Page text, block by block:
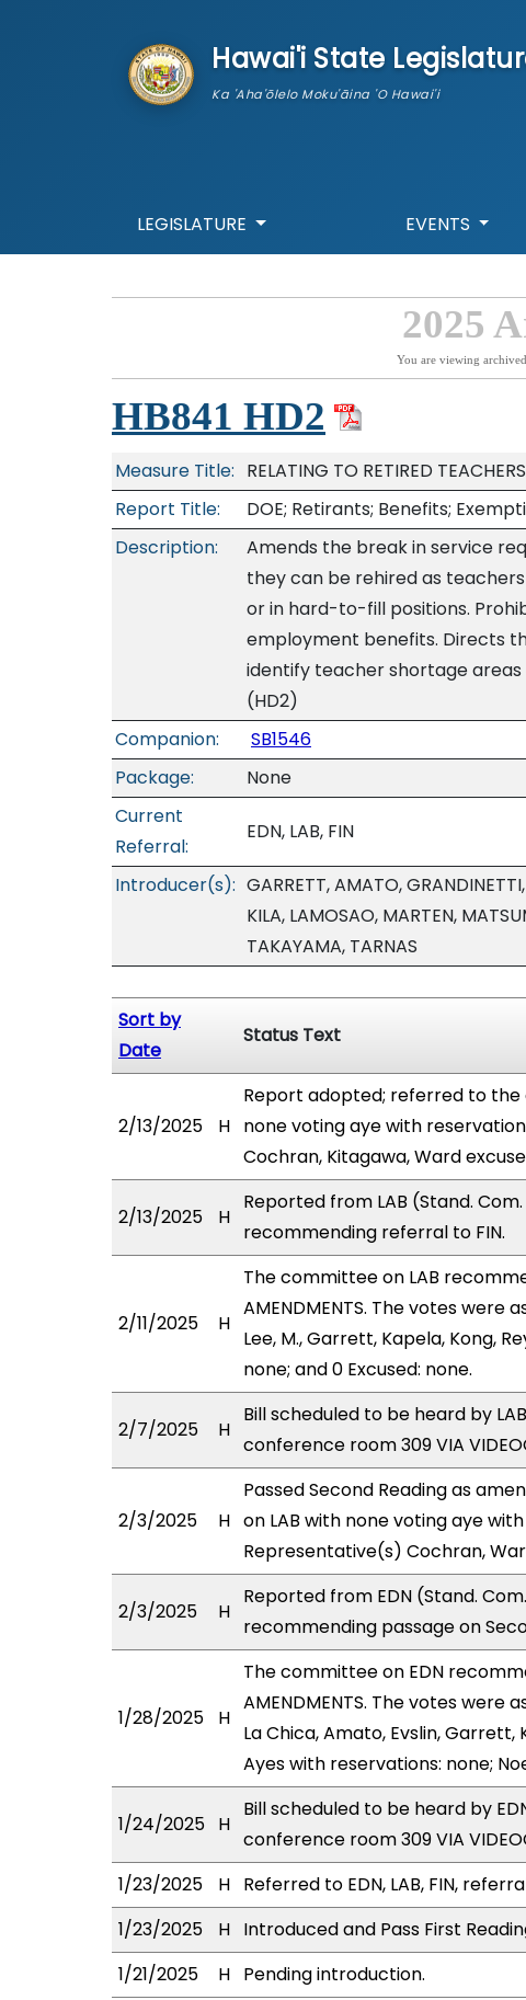
Hawai'i State
Ka 'Aha'ōlelo Moku'āina 'O Hawai'i
LEGISLATURE EVENTS
2025
You are viewing
HB841 HD2
Measure Title: RELATING TO RETIRED
Report Title:
DOE; Retirants; Benefits;
Description:
Amends the break in service
they can be rehired as
or in hard-to-fill positions.
employment benefits. Directs
identify teacher shortage
(HD2)
Companion:
SB1546
Package:
None
Current
Referral:
EDN, LAB, FIN
Introducer(s): GARRETT, AMATO,
KILA, LAMOSAO, MARTEN,
TAKAYAMA, TARNAS
Sort by
Date
Status Text
2/13/2025 H
Report adopted; referred to the
none voting aye with
Cochran, Kitagawa, Ward
2/13/2025 H
Reported from LAB (Stand.
recommending referral to FIN.
2/11/2025 H
The committee on LAB
AMENDMENTS. The votes were
Lee, M., Garrett, Kapela, Kong,
none; and 0 Excused: none.
2/7/2025 H
Bill scheduled to be heard by
conference room 309 VIA
2/3/2025 H
Passed Second Reading as
on LAB with none voting aye
Representative(s) Cochran,
2/3/2025 H
Reported from EDN (Stand.
recommending passage on
1/28/2025 H
The committee on EDN
AMENDMENTS. The votes were
La Chica, Amato, Evslin, Garrett,
Ayes with reservations: none;
1/24/2025 H
Bill scheduled to be heard by
conference room 309 VIA
1/23/2025
H Referred to EDN, LAB, FIN,
1/23/2025
H Introduced and Pass First
1/21/2025
H Pending introduction.